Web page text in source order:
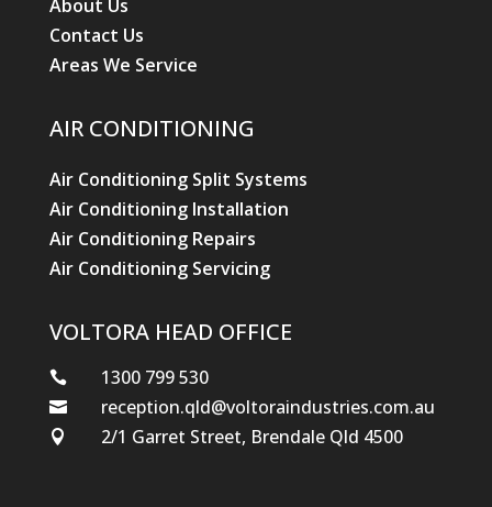
About Us
Contact Us
Areas We Service
AIR CONDITIONING
Air Conditioning Split Systems
Air Conditioning Installation
Air Conditioning Repairs
Air Conditioning Servicing
VOLTORA HEAD OFFICE
 1300 799 530
 reception.qld@voltoraindustries.com.au
 2/1 Garret Street, Brendale Qld 4500